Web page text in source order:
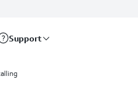
Support